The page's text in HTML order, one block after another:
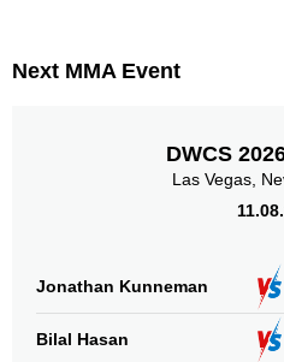
Next MMA Event
DWCS
Las Vegas,
Jonathan Kunneman
Bilal Hasan